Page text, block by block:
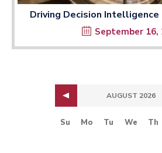
Driving Decision
September 16,
AUGUST 2026
Su Mo Tu We Th